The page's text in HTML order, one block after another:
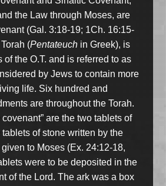
the Law through Moses, are
(Gal. 3:18-19; 1Ch. 16:15-
(Pentateuchin Greek), is
of the O.T. and is referred to as
by Jews to contain more
life. Six hundred and
are throughout the Torah.
are the two tablets of
of stone written by the
to Moses (Ex. 24:12-18,
were to be deposited in the
of the Lord. The ark was a box